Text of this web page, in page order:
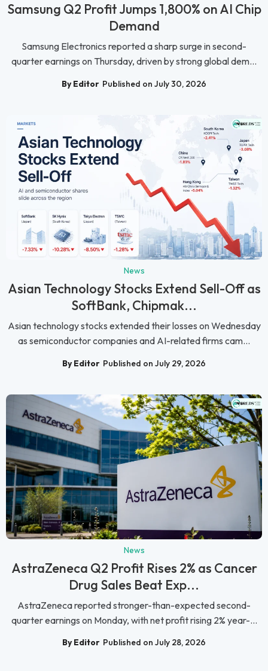
Samsung Q2 Profit Jumps 1,800% on AI Chip
Demand
Samsung Electronics reported a sharp surge in second-
quarter earnings on Thursday, driven by strong global dem...
By Editor Published on July 30, 2026
News
Asian Technology Stocks Extend Sell-Off as
SoftBank, Chipmak...
Asian technology stocks extended their losses on Wednesday
as semiconductor companies and AI-related firms cam...
By Editor Published on July 29, 2026
News
AstraZeneca Q2 Profit Rises 2% as Cancer
Drug Sales Beat Exp...
AstraZeneca reported stronger-than-expected second-
quarter earnings on Monday, with net profit rising 2% year-...
By Editor Published on July 28, 2026